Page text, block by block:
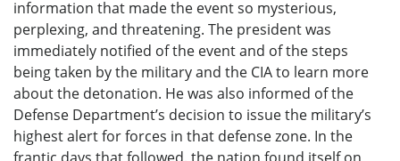
information that made the event so mysterious,
perplexing, and threatening. The president was
immediately notified of the event and of the steps
being taken by the military and the CIA to learn more
about the detonation. He was also informed of the
Defense Department’s decision to issue the military’s
highest alert for forces in that defense zone. In the